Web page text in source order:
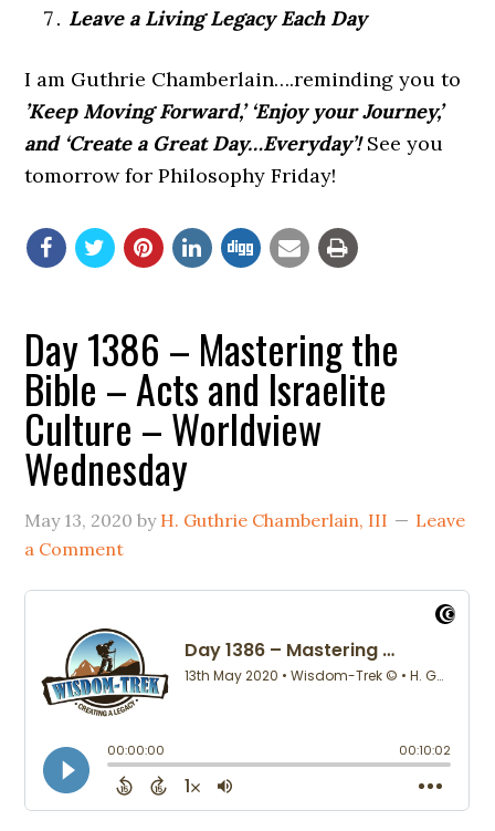
Leave a Living Legacy Each Day
I am Guthrie Chamberlain….reminding you to
’Keep Moving Forward,’ ‘Enjoy your Journey,’
and ‘Create a Great Day…Everyday’!See you
tomorrow for Philosophy Friday!
Day 1386 – Mastering the
Bible – Acts and Israelite
Culture – Worldview
Wednesday
May 13, 2020 by H. Guthrie Chamberlain, III
Leave
a Comment